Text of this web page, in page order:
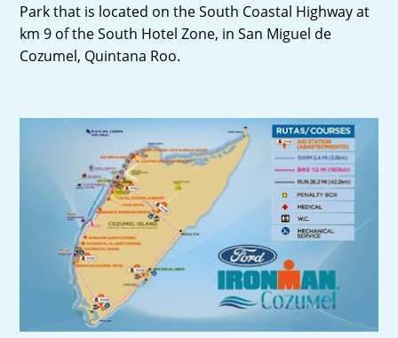
Park that is located on the South Coastal Highway at
km 9 of the South Hotel Zone, in San Miguel de
Cozumel, Quintana Roo.